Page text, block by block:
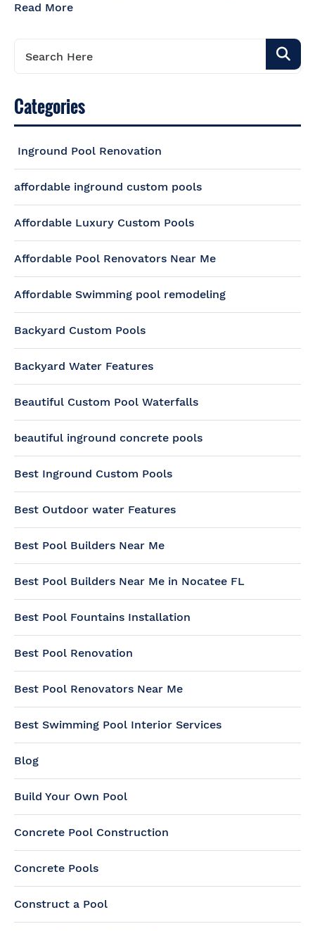
Read More
Categories
Inground Pool Renovation
affordable inground custom pools
Affordable Luxury Custom Pools
Affordable Pool Renovators Near Me
Affordable Swimming pool remodeling
Backyard Custom Pools
Backyard Water Features
Beautiful Custom Pool Waterfalls
beautiful inground concrete pools
Best Inground Custom Pools
Best Outdoor water Features
Best Pool Builders Near Me
Best Pool Builders Near Me in Nocatee FL
Best Pool Fountains Installation
Best Pool Renovation
Best Pool Renovators Near Me
Best Swimming Pool Interior Services
Blog
Build Your Own Pool
Concrete Pool Construction
Concrete Pools
Construct a Pool